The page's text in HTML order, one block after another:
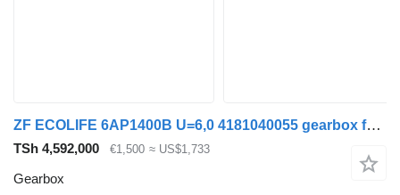
ZF ECOLIFE 6AP1400B U=6,0 4181040055 gearbox for Volvo B7, B8, B9, B12 bus (2005-)
TSh 4,592,000 €1,500 ≈ US$1,733
Gearbox